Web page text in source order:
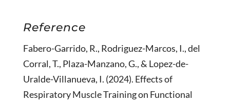
Reference
Fabero-Garrido, R., Rodriguez-Marcos, I., del
Corral, T., Plaza-Manzano, G., & Lopez-de-
Uralde-Villanueva, I. (2024). Effects of
Respiratory Muscle Training on Functional